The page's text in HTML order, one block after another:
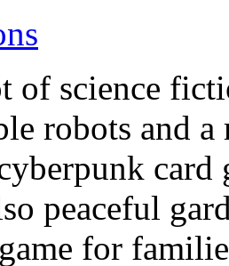
of science
robots and
peaceful
for